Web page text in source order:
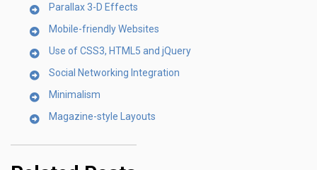
Parallax 3-D Effects
Mobile-friendly Websites
Use of CSS3, HTML5 and jQuery
Social Networking Integration
Minimalism
Magazine-style Layouts